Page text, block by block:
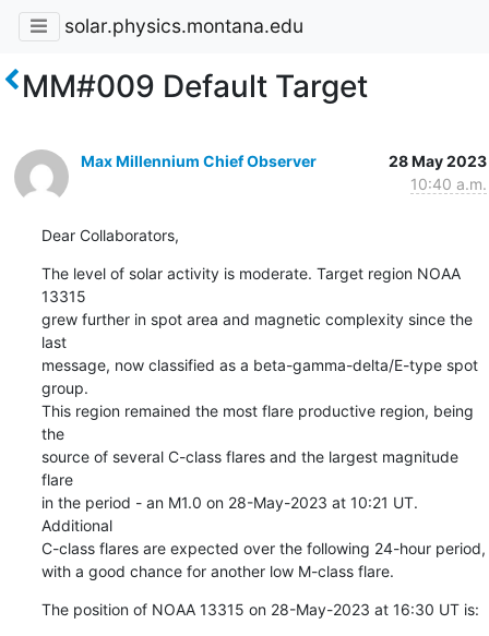
solar.physics.montana.edu
MM#009 Default Target
Max Millennium Chief Observer
28 May 2023
10:40 a.m.
Dear Collaborators,
The level of solar activity is moderate. Target region NOAA
13315
grew further in spot area and magnetic complexity since the
last
message, now classified as a beta-gamma-delta/E-type spot
group.
This region remained the most flare productive region, being
the
source of several C-class flares and the largest magnitude
flare
in the period - an M1.0 on 28-May-2023 at 10:21 UT.
Additional
C-class flares are expected over the following 24-hour period,
with a good chance for another low M-class flare.
The position of NOAA 13315 on 28-May-2023 at 16:30 UT is: